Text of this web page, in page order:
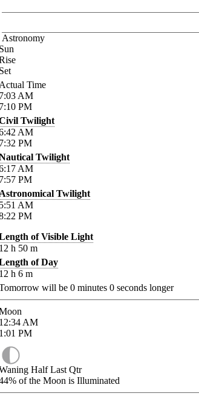
Astronomy
Time
AM
PM
Twilight
AM
PM
Twilight
AM
PM
Twilight
AM
PM
of Visible Light
h 50 m
of Day
h 6 m
will be 0 minutes 0 seconds longer
AM
PM
Half Last Qtr
of the Moon is Illuminated